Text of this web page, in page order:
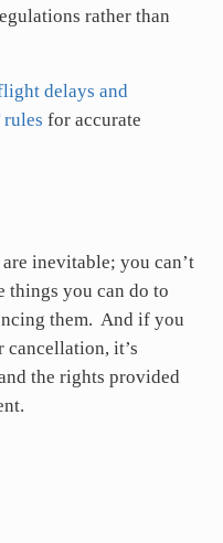
rather than
delays and
for accurate
inevitable; you can’t
things you can do to
them. And if you
it’s
the rights provided